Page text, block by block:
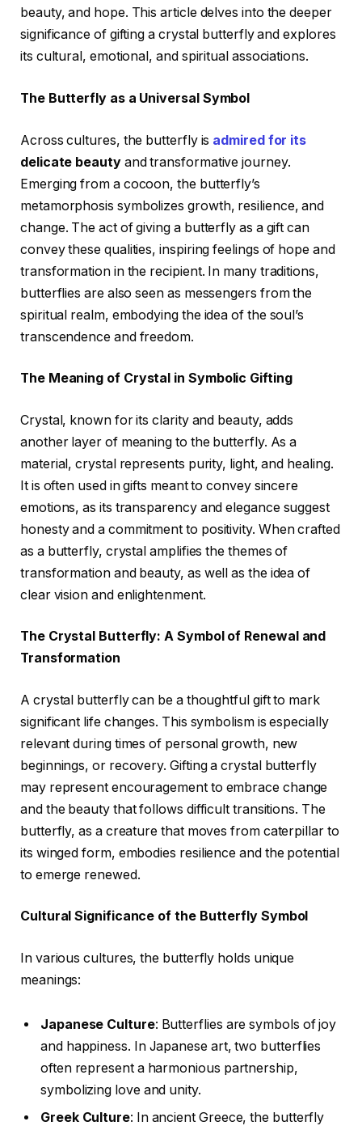
beauty, and hope. This article delves into the deeper
significance of gifting a crystal butterfly and explores
its cultural, emotional, and spiritual associations.
The Butterfly as a Universal Symbol
Across cultures, the butterfly is admired for its
delicate beauty and transformative journey.
Emerging from a cocoon, the butterfly’s
metamorphosis symbolizes growth, resilience, and
change. The act of giving a butterfly as a gift can
convey these qualities, inspiring feelings of hope and
transformation in the recipient. In many traditions,
butterflies are also seen as messengers from the
spiritual realm, embodying the idea of the soul’s
transcendence and freedom.
The Meaning of Crystal in Symbolic Gifting
Crystal, known for its clarity and beauty, adds
another layer of meaning to the butterfly. As a
material, crystal represents purity, light, and healing.
It is often used in gifts meant to convey sincere
emotions, as its transparency and elegance suggest
honesty and a commitment to positivity. When crafted
as a butterfly, crystal amplifies the themes of
transformation and beauty, as well as the idea of
clear vision and enlightenment.
The Crystal Butterfly: A Symbol of Renewal and
Transformation
A crystal butterfly can be a thoughtful gift to mark
significant life changes. This symbolism is especially
relevant during times of personal growth, new
beginnings, or recovery. Gifting a crystal butterfly
may represent encouragement to embrace change
and the beauty that follows difficult transitions. The
butterfly, as a creature that moves from caterpillar to
its winged form, embodies resilience and the potential
to emerge renewed.
Cultural Significance of the Butterfly Symbol
In various cultures, the butterfly holds unique
meanings:
Japanese Culture: Butterflies are symbols of joy
and happiness. In Japanese art, two butterflies
often represent a harmonious partnership,
symbolizing love and unity.
Greek Culture: In ancient Greece, the butterfly